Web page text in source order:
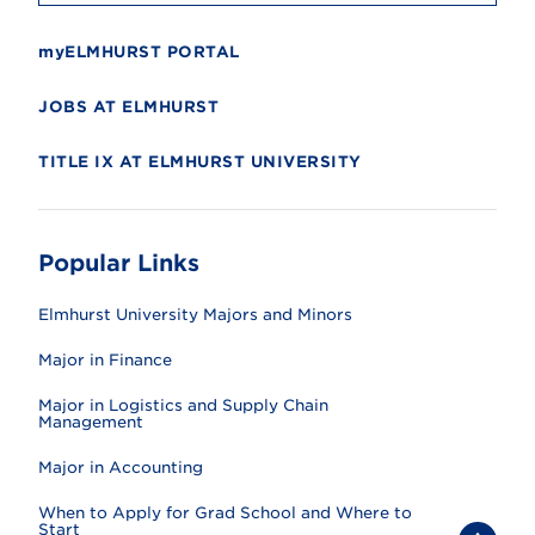
myELMHURST PORTAL
JOBS AT ELMHURST
TITLE IX AT ELMHURST UNIVERSITY
Popular Links
Elmhurst University Majors and Minors
Major in Finance
Major in Logistics and Supply Chain
Management
Major in Accounting
When to Apply for Grad School and Where to
Start